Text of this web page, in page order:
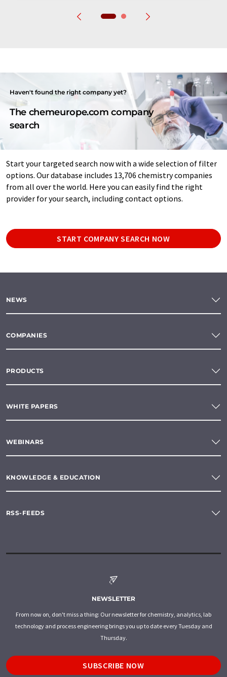
Haven't found the right company yet?
The chemeurope.com company
search
Start your targeted search now with a wide selection of filter
options. Our database includes 13,706 chemistry companies
from all over the world. Here you can easily find the right
provider for your search, including contact options.
START COMPANY SEARCH NOW
NEWS
COMPANIES
PRODUCTS
WHITE PAPERS
WEBINARS
KNOWLEDGE & EDUCATION
RSS-FEEDS
NEWSLETTER
From now on, don't miss a thing: Our newsletter for chemistry, analytics, lab
technology and process engineering brings you up to date every Tuesday and
Thursday.
SUBSCRIBE NOW